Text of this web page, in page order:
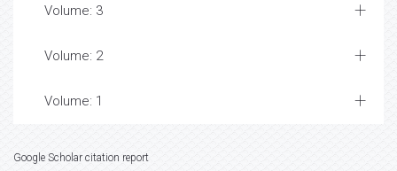
Volume: 3
Volume: 2
Volume: 1
Google Scholar citation report